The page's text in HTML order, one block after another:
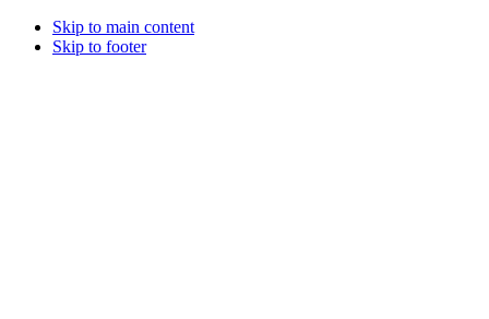
Skip to main content
Skip to footer